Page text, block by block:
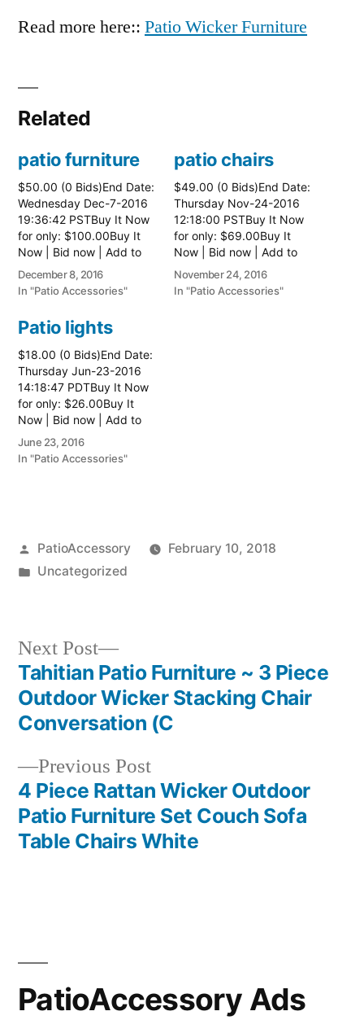
Read more here:: Patio Wicker Furniture
Related
patio furniture
$50.00 (0 Bids)End Date:
Wednesday Dec-7-2016
19:36:42 PSTBuy It Now
for only: $100.00Buy It
Now | Bid now | Add to
watch list
December 8, 2016
In "Patio Accessories"
patio chairs
$49.00 (0 Bids)End Date:
Thursday Nov-24-2016
12:18:00 PSTBuy It Now
for only: $69.00Buy It
Now | Bid now | Add to
watch list
November 24, 2016
In "Patio Accessories"
Patio lights
$18.00 (0 Bids)End Date:
Thursday Jun-23-2016
14:18:47 PDTBuy It Now
for only: $26.00Buy It
Now | Bid now | Add to
watch list
June 23, 2016
In "Patio Accessories"
Posted
by
PatioAccessory
February 10, 2018
Posted
Uncategorized
Post
navigation
Previous PostPrevious
post:
4 Piece Rattan Wicker Outdoor
Patio Furniture Set Couch Sofa
Table Chairs White
Next Post
Next
post:
Tahitian Patio Furniture ~ 3 Piece
Outdoor Wicker Stacking Chair
Conversation (C
PatioAccessory Ads